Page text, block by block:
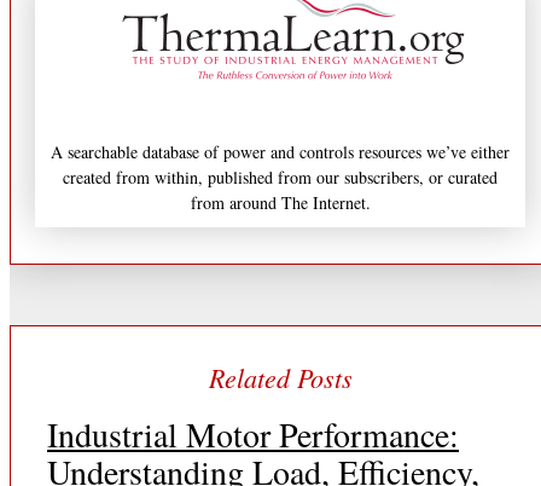
Industrial Motor Performance:
Understanding Load, Efficiency,
A searchable database of power and controls resources we’ve either
created from within, published from our subscribers, or curated
from around The Internet.